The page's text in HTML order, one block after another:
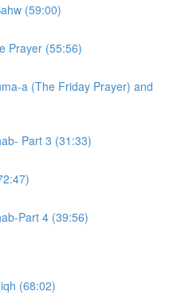
(59:00)
Prayer (55:56)
a (The Friday Prayer) and
Part 3 (31:33)
Part 4 (39:56)
(68:02)